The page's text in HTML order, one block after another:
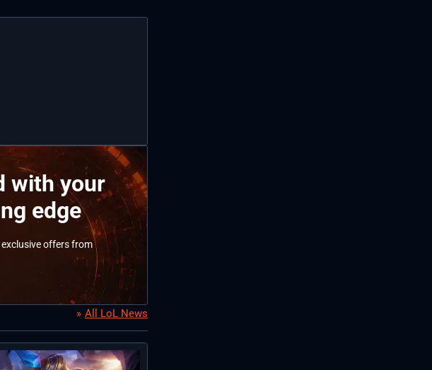
with your
edge
offers from
All LoL News